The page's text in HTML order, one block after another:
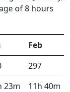
of 8 hours
Feb
297
23m 11h 40m